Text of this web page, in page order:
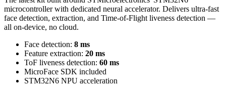
microcontroller with dedicated neural accelerator. Delivers ultra-fast
face detection, extraction, and Time-of-Flight liveness detection —
all on-device, no cloud.
Face detection: 8 ms
Feature extraction: 20 ms
ToF liveness detection: 60 ms
MicroFace SDK included
STM32N6 NPU acceleration